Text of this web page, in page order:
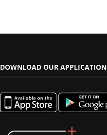
DOWNLOAD OUR APPLICATION